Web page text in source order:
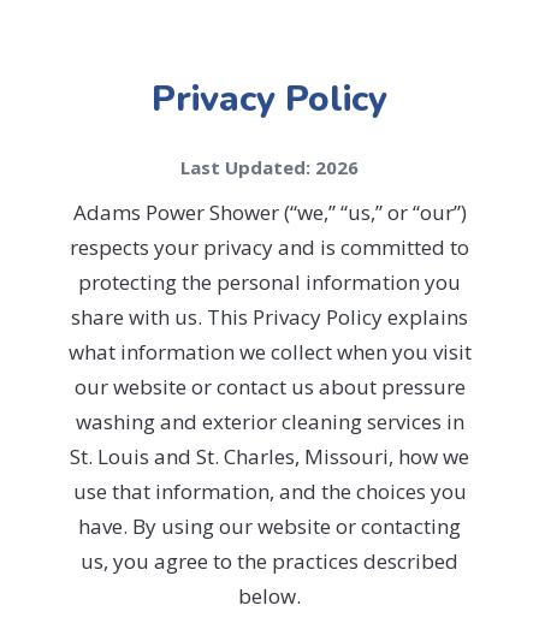
Privacy Policy
Last Updated: 2026
Adams Power Shower (“we,” “us,” or “our”)
respects your privacy and is committed to
protecting the personal information you
share with us. This Privacy Policy explains
what information we collect when you visit
our website or contact us about pressure
washing and exterior cleaning services in
St. Louis and St. Charles, Missouri, how we
use that information, and the choices you
have. By using our website or contacting
us, you agree to the practices described
below.